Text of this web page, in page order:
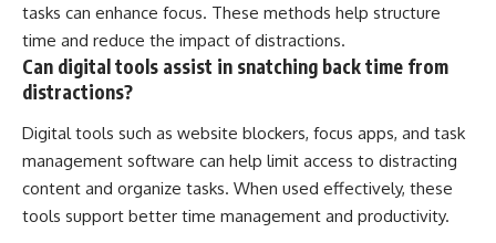
tasks can enhance focus. These methods help structure
time and reduce the impact of distractions.
Can digital tools assist in snatching back time from
distractions?
Digital tools such as website blockers, focus apps, and task
management software can help limit access to distracting
content and organize tasks. When used effectively, these
tools support better time management and productivity.